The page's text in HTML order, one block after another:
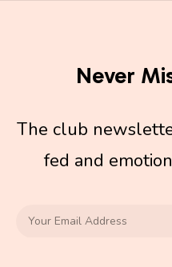
Never
The club
fed and